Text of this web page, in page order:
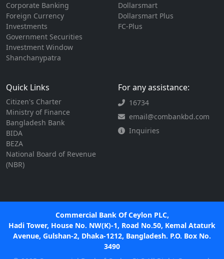
Corporate Banking
Foreign Currency
Investments
Government Securities
Investment Window
Shanchanypatra
Dollarsmart
Dollarsmart Plus
FC-Plus
Quick Links
Citizen's Charter
Ministry of Finance
Bangladesh Bank
BIDA
BEZA
National Board of Revenue
(NBR)
For any assistance:
16734
email@combankbd.com
Inquiries
Commercial Bank Of Ceylon PLC,
Hadi Tower, House No. NW(K)-1, Road No.50, Kemal Ataturk
Avenue, Gulshan-2, Dhaka-1212, Bangladesh. P.O. Box No.
3490